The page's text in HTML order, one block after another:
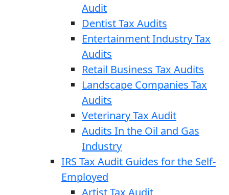
Audit
Dentist Tax Audits
Entertainment Industry Tax
Audits
Retail Business Tax Audits
Landscape Companies Tax
Audits
Veterinary Tax Audit
Audits In the Oil and Gas
Industry
IRS Tax Audit Guides for the Self-
Employed
Artist Tax Audit